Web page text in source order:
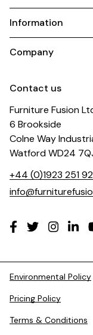
Information
Company
Contact us
Furniture Fusion
6 Brookside
Colne Way
Watford WD24
+44 (0)1923 251
Environmental Policy
Pricing Policy
Terms & Conditions